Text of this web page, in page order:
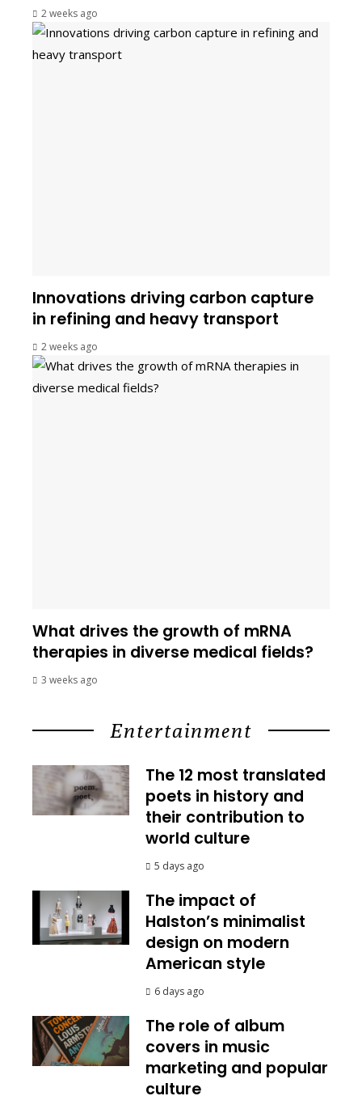
2 weeks ago
Innovations driving carbon capture
in refining and heavy transport
2 weeks ago
What drives the growth of mRNA
therapies in diverse medical fields?
3 weeks ago
Entertainment
The 12 most translated
poets in history and
their contribution to
world culture
5 days ago
The impact of
Halston’s minimalist
design on modern
American style
6 days ago
The role of album
covers in music
marketing and popular
culture